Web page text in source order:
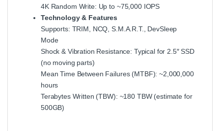
4K Random Write: Up to ~75,000 IOPS
Technology & Features
Supports: TRIM, NCQ, S.M.A.R.T., DevSleep
Mode
Shock & Vibration Resistance: Typical for 2.5″ SSD
(no moving parts)
Mean Time Between Failures (MTBF): ~2,000,000
hours
Terabytes Written (TBW): ~180 TBW (estimate for
500GB)